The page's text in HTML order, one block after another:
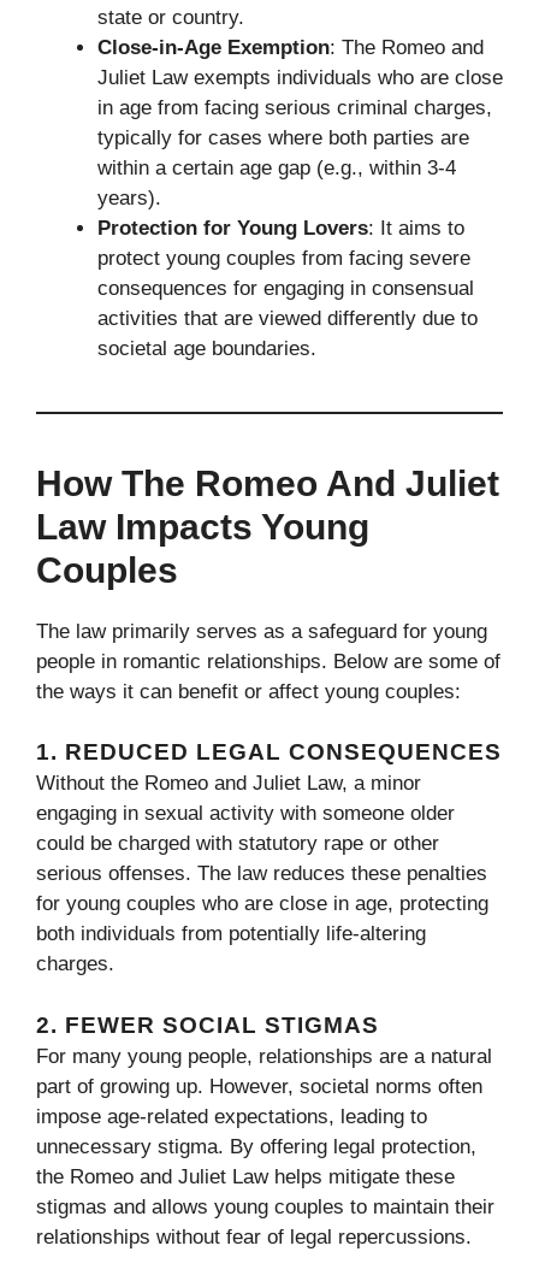
state or country.
Close-in-Age Exemption: The Romeo and
Juliet Law exempts individuals who are close
in age from facing serious criminal charges,
typically for cases where both parties are
within a certain age gap (e.g., within 3-4
years).
Protection for Young Lovers: It aims to
protect young couples from facing severe
consequences for engaging in consensual
activities that are viewed differently due to
societal age boundaries.
How The Romeo And Juliet
Law Impacts Young
Couples
The law primarily serves as a safeguard for young
people in romantic relationships. Below are some of
the ways it can benefit or affect young couples:
1. REDUCED LEGAL CONSEQUENCES
Without the Romeo and Juliet Law, a minor
engaging in sexual activity with someone older
could be charged with statutory rape or other
serious offenses. The law reduces these penalties
for young couples who are close in age, protecting
both individuals from potentially life-altering
charges.
2. FEWER SOCIAL STIGMAS
For many young people, relationships are a natural
part of growing up. However, societal norms often
impose age-related expectations, leading to
unnecessary stigma. By offering legal protection,
the Romeo and Juliet Law helps mitigate these
stigmas and allows young couples to maintain their
relationships without fear of legal repercussions.